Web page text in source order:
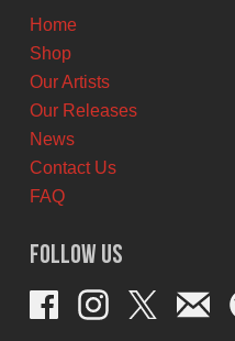
Home
Shop
Our Artists
Our Releases
News
Contact Us
FAQ
Follow Us